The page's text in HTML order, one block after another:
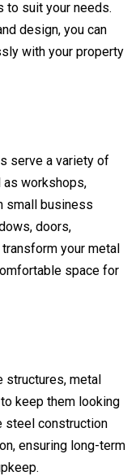
to suit your needs.
design, you can
with your property
serve a variety of
as workshops,
small business
doors,
your metal
space for
structures, metal
keep them looking
steel construction
ensuring long-term